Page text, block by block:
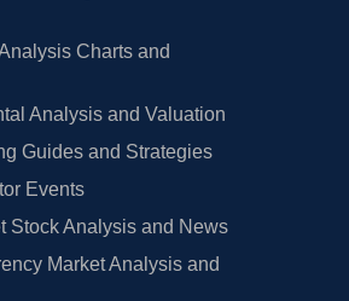
Charts and
Analysis and Valuation
Guides and Strategies
Events
Stock Analysis and News
Market Analysis and